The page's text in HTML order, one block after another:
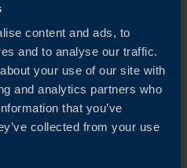
content and ads, to
and to analyse our traffic.
your use of our site with
and analytics partners who
that you’ve
collected from your use
for their valuable
in shaping this
Climate Survey in Germany.
proud to continue fostering
Sweden and Germany
Swedish companies in the